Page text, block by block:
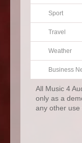
Sport
Travel
Weather
Business
All Music 4
only as a
any other use